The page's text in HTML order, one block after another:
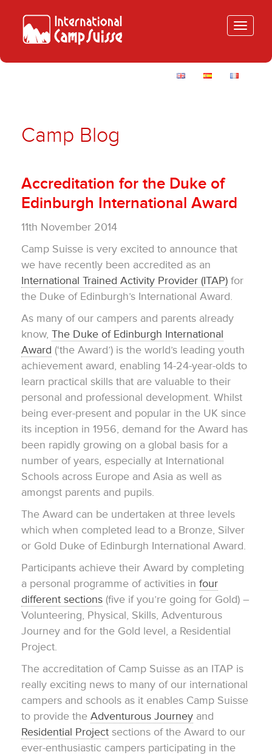
Toggle
Camp Blog
Accreditation for the Duke of
Edinburgh International Award
11th November 2014
Camp Suisse is very excited to announce that
we have recently been accredited as an
International Trained Activity Provider (ITAP) for
the Duke of Edinburgh’s International Award.
As many of our campers and parents already
know, The Duke of Edinburgh International
Award (‘the Award’) is the world’s leading youth
achievement award, enabling 14-24-year-olds to
learn practical skills that are valuable to their
personal and professional development. Whilst
being ever-present and popular in the UK since
its inception in 1956, demand for the Award has
been rapidly growing on a global basis for a
number of years, especially at International
Schools across Europe and Asia as well as
amongst parents and pupils.
The Award can be undertaken at three levels
which when completed lead to a Bronze, Silver
or Gold Duke of Edinburgh International Award.
Participants achieve their Award by completing
a personal programme of activities in four
different sections (five if you’re going for Gold) –
Volunteering, Physical, Skills, Adventurous
Journey and for the Gold level, a Residential
Project.
The accreditation of Camp Suisse as an ITAP is
really exciting news to many of our international
campers and schools as it enables Camp Suisse
to provide the Adventurous Journey and
Residential Project sections of the Award to our
ever-enthusiastic campers participating in the